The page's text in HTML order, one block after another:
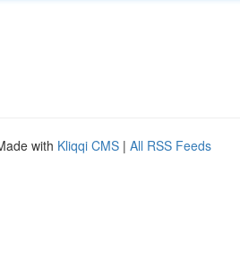
with Kliqqi CMS | All RSS Feeds